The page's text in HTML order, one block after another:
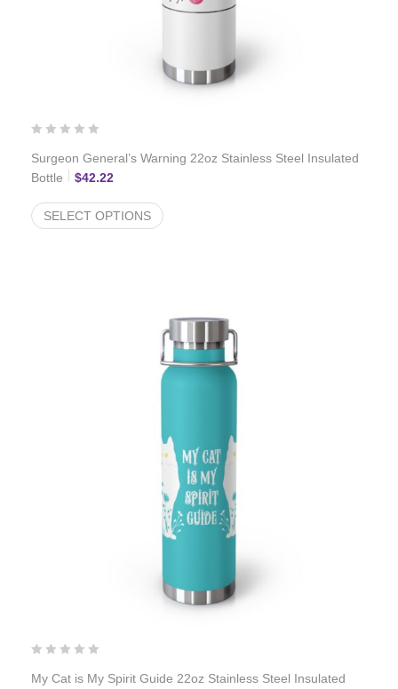
Surgeon General’s Warning 22oz Stainless Steel Insulated
Bottle
$42.22
SELECT OPTIONS
My Cat is My Spirit Guide 22oz Stainless Steel Insulated